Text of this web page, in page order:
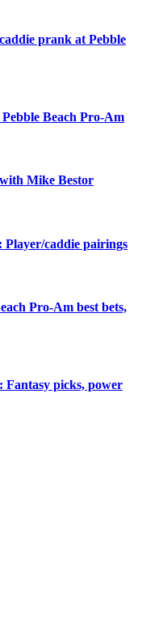
prank at Pebble
Beach Pro-Am
Mike Bestor
caddie pairings
Pro-Am best bets,
Fantasy picks, power